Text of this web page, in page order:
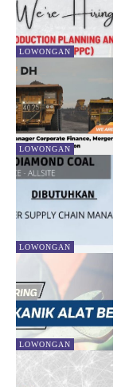
LOWONGAN
LOWONGAN
LOWONGAN
LOWONGAN